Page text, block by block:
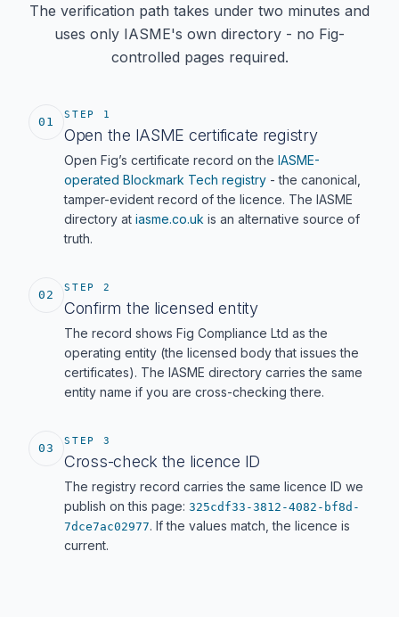
The verification path takes under two minutes and
uses only IASME's own directory - no Fig-
controlled pages required.
01
STEP 1
Open the IASME certificate registry
Open Fig’s certificate record on the IASME-
operated Blockmark Tech registry - the canonical,
tamper-evident record of the licence. The IASME
directory at iasme.co.uk is an alternative source of
truth.
02
STEP 2
Confirm the licensed entity
The record shows Fig Compliance Ltd as the
operating entity (the licensed body that issues the
certificates). The IASME directory carries the same
entity name if you are cross-checking there.
03
STEP 3
Cross-check the licence ID
The registry record carries the same licence ID we
publish on this page: 325cdf33-3812-4082-bf8d-
7dce7ac02977. If the values match, the licence is
current.